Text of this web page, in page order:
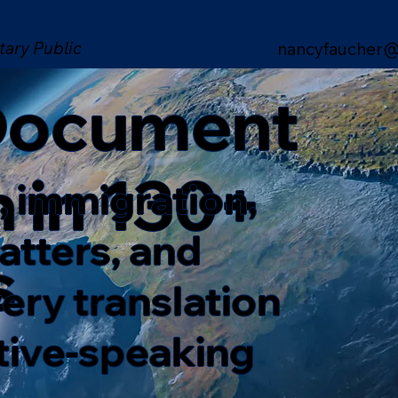
Public
in 130+
immigration,
and
translation
speaking